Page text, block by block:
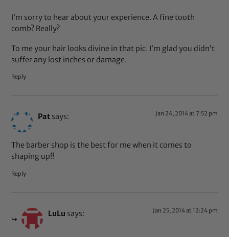
I’m sorry to hear about your experience. A fine tooth
comb? Really?
To me your hair looks divine in that pic. I’m glad you didn’t
suffer any lost inches or damage.
Reply
Pat says: Jan 24, 2014 at 7:52 pm
The barber shop is the best for me when it comes to
shaping up!!
Reply
LuLu says: Jan 25, 2014 at 12:24 pm